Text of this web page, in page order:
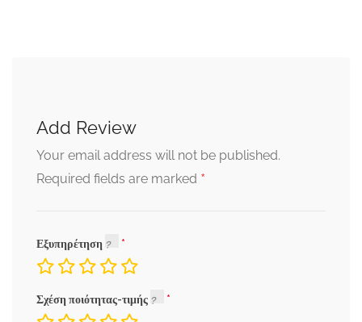
Add Review
Your email address will not be published.
Required fields are marked *
Εξυπηρέτηση
Σχέση ποιότητας-τιμής